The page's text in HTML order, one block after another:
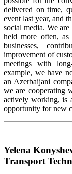
delivered on time,
event last year, and
social media. We
held more often,
businesses,
improvement of
meetings with
example, we have
an Azerbaijani
we are cooperating
actively working, is
opportunity for new
Yelena
Transport